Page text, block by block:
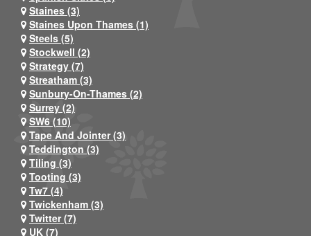
Staines (3)
Staines Upon Thames (1)
Steels (5)
Stockwell (2)
Strategy (7)
Streatham (3)
Sunbury-On-Thames (2)
Surrey (2)
SW6 (10)
Tape And Jointer (3)
Teddington (3)
Tiling (3)
Tooting (3)
Tw7 (4)
Twickenham (3)
Twitter (7)
UK (7)